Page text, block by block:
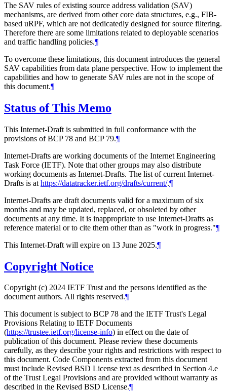
The SAV rules of existing source address validation (SAV)
mechanisms, are derived from other core data structures, e.g., FIB-
based uRPF, which are not dedicatedly designed for source filtering.
Therefore there are some limitations related to deployable scenarios
and traffic handling policies.¶
To overcome these limitations, this document introduces the general
SAV capabilities from data plane perspective. How to implement the
capabilities and how to generate SAV rules are not in the scope of
this document.¶
Status of This Memo
This Internet-Draft is submitted in full conformance with the
provisions of BCP 78 and BCP 79.¶
Internet-Drafts are working documents of the Internet Engineering
Task Force (IETF). Note that other groups may also distribute
working documents as Internet-Drafts. The list of current Internet-
Drafts is at https://datatracker.ietf.org/drafts/current/.¶
Internet-Drafts are draft documents valid for a maximum of six
months and may be updated, replaced, or obsoleted by other
documents at any time. It is inappropriate to use Internet-Drafts as
reference material or to cite them other than as "work in progress."¶
This Internet-Draft will expire on 13 June 2025.¶
Copyright Notice
Copyright (c) 2024 IETF Trust and the persons identified as the
document authors. All rights reserved.¶
This document is subject to BCP 78 and the IETF Trust's Legal
Provisions Relating to IETF Documents
(https://trustee.ietf.org/license-info) in effect on the date of
publication of this document. Please review these documents
carefully, as they describe your rights and restrictions with respect to
this document. Code Components extracted from this document
must include Revised BSD License text as described in Section 4.e
of the Trust Legal Provisions and are provided without warranty as
described in the Revised BSD License.¶